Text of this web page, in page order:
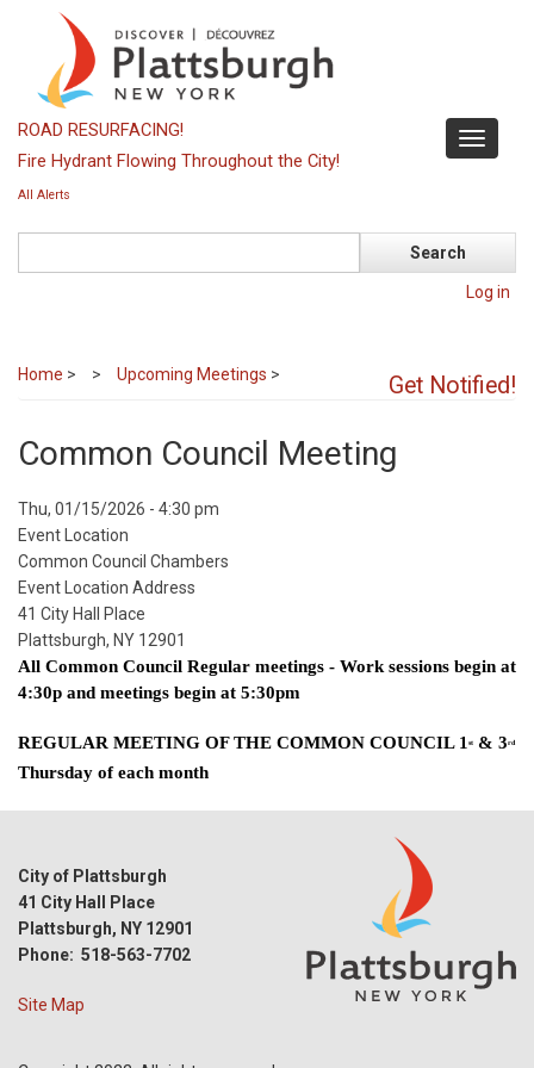
content
Toggle
ROAD RESURFACING!
Fire Hydrant Flowing Throughout the City!
All Alerts
Log in
Get Notified!
Home > Upcoming Meetings >
Common Council Meeting
Event
Start
Date
Thu, 01/15/2026 - 4:30 pm
Event Location
Common Council Chambers
Event Location Address
41 City Hall Place
Plattsburgh, NY 12901
All Common Council Regular meetings - Work sessions begin at
4:30p and meetings begin at 5:30pm
REGULAR MEETING OF THE COMMON COUNCIL 1st & 3rd
Thursday of each month
City of Plattsburgh
41 City Hall Place
Plattsburgh, NY 12901
Phone: 518-563-7702
Site Map